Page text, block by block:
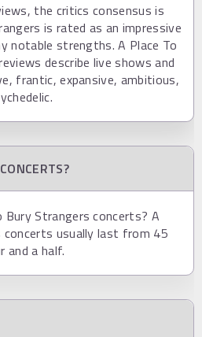
the critics consensus is
is rated as an impressive
notable strengths. A Place To
describe live shows and
frantic, expansive, ambitious,
Bury Strangers concerts? A
concerts usually last from 45
and a half.